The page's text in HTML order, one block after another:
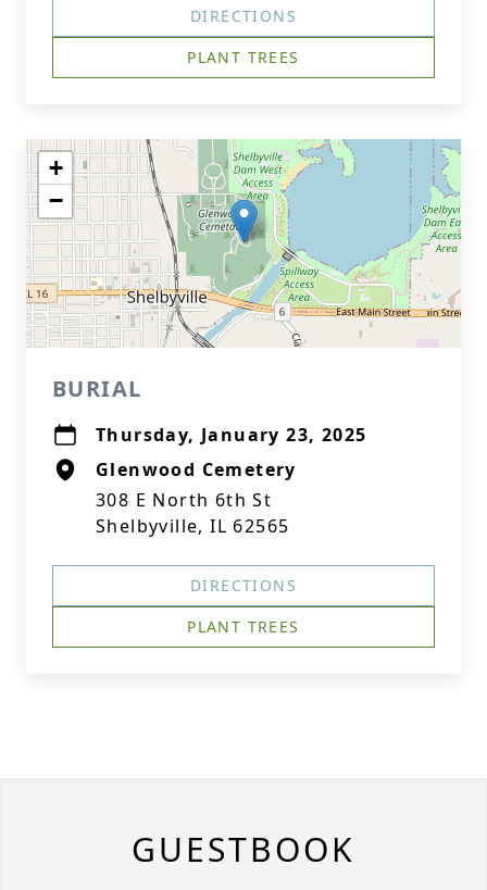
DIRECTIONS
PLANT TREES
+
−
BURIAL
Thursday, January 23, 2025
Glenwood Cemetery
308 E North 6th St
Shelbyville, IL 62565
DIRECTIONS
PLANT TREES
GUESTBOOK